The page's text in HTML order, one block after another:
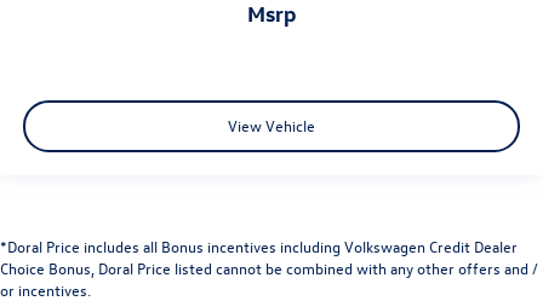
msrp
View Vehicle
*Doral Price includes all Bonus incentives including Volkswagen Credit Dealer
Choice Bonus, Doral Price listed cannot be combined with any other offers and /
or incentives.